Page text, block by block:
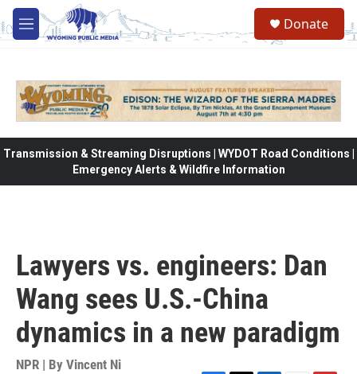
Skip to main content
M
e
Donate
Transmission & Streaming Disruptions | WYDOT Road Conditions |
Emergency Alerts & Wildfire Information
Lawyers vs. engineers: Dan
Wang sees U.S.-China
dynamics in a new paradigm
NPR | By Vincent Ni